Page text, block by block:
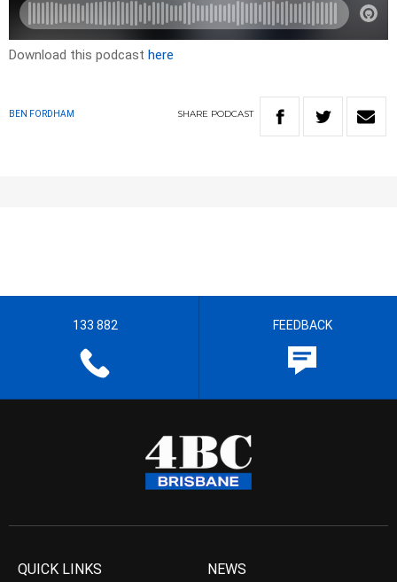
Download this podcast here
BEN FORDHAM SHARE PODCAST
133 882 FEEDBACK
QUICK LINKS NEWS